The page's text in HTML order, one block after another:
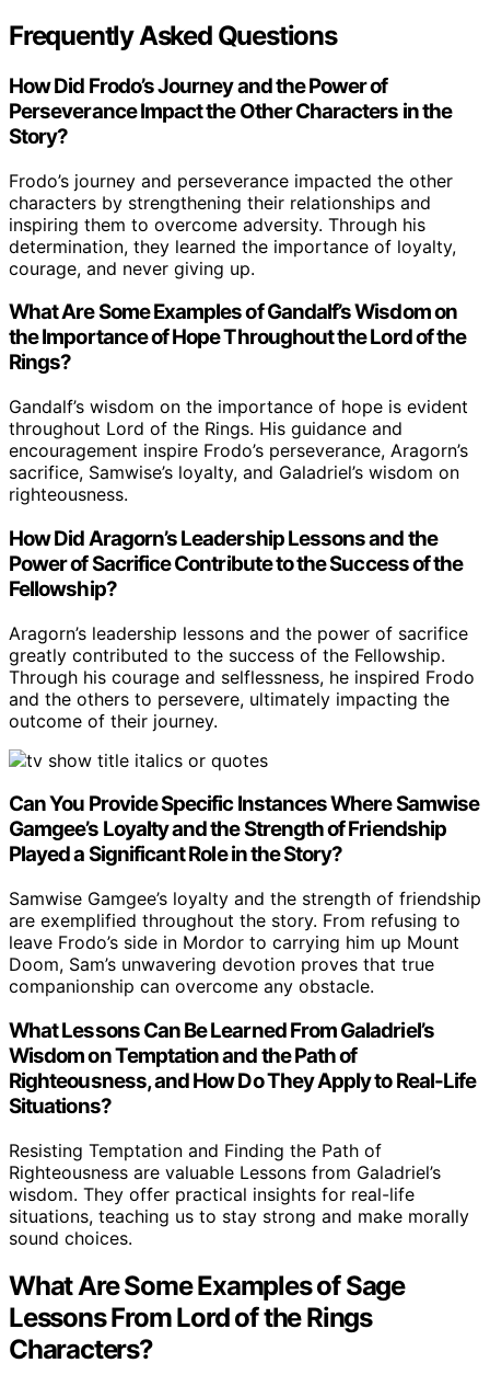
Frequently Asked Questions
How Did Frodo’s Journey and the Power of
Perseverance Impact the Other Characters in the
Story?
Frodo’s journey and perseverance impacted the other
characters by strengthening their relationships and
inspiring them to overcome adversity. Through his
determination, they learned the importance of loyalty,
courage, and never giving up.
What Are Some Examples of Gandalf’s Wisdom on
the Importance of Hope Throughout the Lord of the
Rings?
Gandalf’s wisdom on the importance of hope is evident
throughout Lord of the Rings. His guidance and
encouragement inspire Frodo’s perseverance, Aragorn’s
sacrifice, Samwise’s loyalty, and Galadriel’s wisdom on
righteousness.
How Did Aragorn’s Leadership Lessons and the
Power of Sacrifice Contribute to the Success of the
Fellowship?
Aragorn’s leadership lessons and the power of sacrifice
greatly contributed to the success of the Fellowship.
Through his courage and selflessness, he inspired Frodo
and the others to persevere, ultimately impacting the
outcome of their journey.
Can You Provide Specific Instances Where Samwise
Gamgee’s Loyalty and the Strength of Friendship
Played a Significant Role in the Story?
Samwise Gamgee’s loyalty and the strength of friendship
are exemplified throughout the story. From refusing to
leave Frodo’s side in Mordor to carrying him up Mount
Doom, Sam’s unwavering devotion proves that true
companionship can overcome any obstacle.
What Lessons Can Be Learned From Galadriel’s
Wisdom on Temptation and the Path of
Righteousness, and How Do They Apply to Real-Life
Situations?
Resisting Temptation and Finding the Path of
Righteousness are valuable Lessons from Galadriel’s
wisdom. They offer practical insights for real-life
situations, teaching us to stay strong and make morally
sound choices.
What Are Some Examples of Sage
Lessons From Lord of the Rings
Characters?